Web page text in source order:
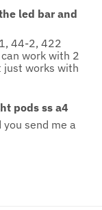
led bar and
44-2, 422
work with 2
just works with
pods ss a4
send me a